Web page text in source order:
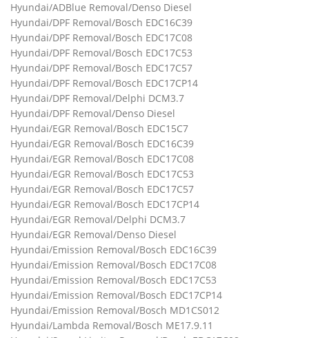
Hyundai/ADBlue Removal/Denso Diesel
Hyundai/DPF Removal/Bosch EDC16C39
Hyundai/DPF Removal/Bosch EDC17C08
Hyundai/DPF Removal/Bosch EDC17C53
Hyundai/DPF Removal/Bosch EDC17C57
Hyundai/DPF Removal/Bosch EDC17CP14
Hyundai/DPF Removal/Delphi DCM3.7
Hyundai/DPF Removal/Denso Diesel
Hyundai/EGR Removal/Bosch EDC15C7
Hyundai/EGR Removal/Bosch EDC16C39
Hyundai/EGR Removal/Bosch EDC17C08
Hyundai/EGR Removal/Bosch EDC17C53
Hyundai/EGR Removal/Bosch EDC17C57
Hyundai/EGR Removal/Bosch EDC17CP14
Hyundai/EGR Removal/Delphi DCM3.7
Hyundai/EGR Removal/Denso Diesel
Hyundai/Emission Removal/Bosch EDC16C39
Hyundai/Emission Removal/Bosch EDC17C08
Hyundai/Emission Removal/Bosch EDC17C53
Hyundai/Emission Removal/Bosch EDC17CP14
Hyundai/Emission Removal/Bosch MD1CS012
Hyundai/Lambda Removal/Bosch ME17.9.11